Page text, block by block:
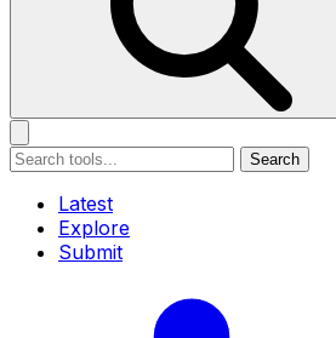
Search
Latest
Explore
Submit